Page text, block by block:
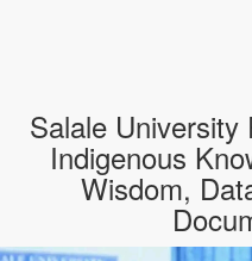
Salale University
Indigenous
Wisdom,